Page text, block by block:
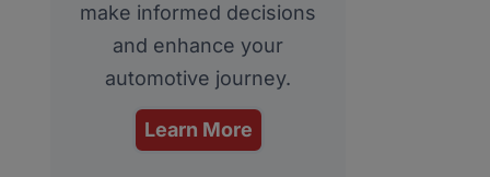
make informed decisions
and enhance your
automotive journey.
Learn More